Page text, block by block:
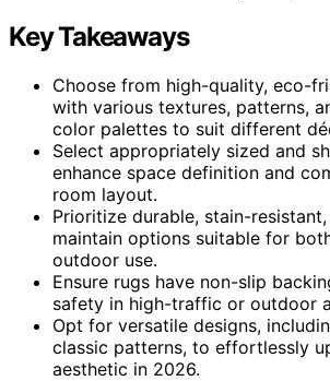
Key Takeaways
Choose from high-quality, eco-
with various textures, patterns,
color palettes to suit different
Select appropriately sized and
enhance space definition and
room layout.
Prioritize durable, stain-
maintain options suitable for
outdoor use.
Ensure rugs have non-slip
safety in high-traffic or outdoor
Opt for versatile designs,
classic patterns, to effortlessly
aesthetic in 2026.